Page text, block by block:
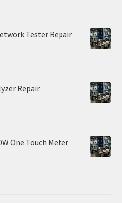
Tester Repair
Repair
One Touch Meter